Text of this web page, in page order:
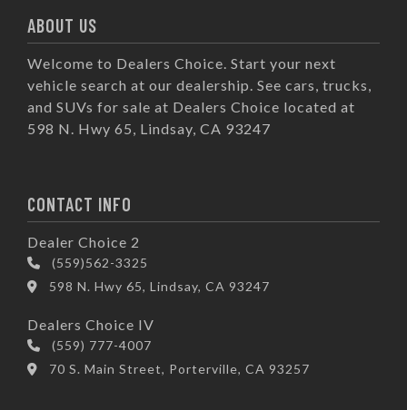
ABOUT US
Welcome to Dealers Choice. Start your next
vehicle search at our dealership. See cars, trucks,
and SUVs for sale at Dealers Choice located at
598 N. Hwy 65, Lindsay, CA 93247
CONTACT INFO
Dealer Choice 2
(559)562-3325
598 N. Hwy 65, Lindsay, CA 93247
Dealers Choice IV
(559) 777-4007
70 S. Main Street, Porterville, CA 93257